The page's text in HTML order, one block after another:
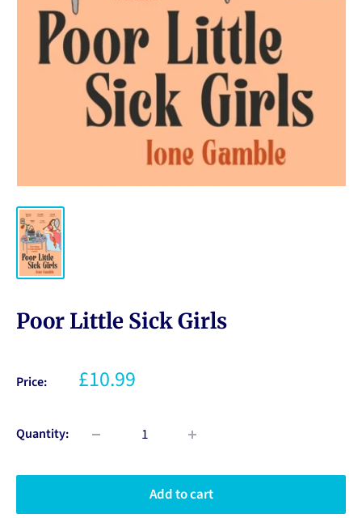
Poor Little Sick Girls
Price: £10.99
Quantity:
Add to cart